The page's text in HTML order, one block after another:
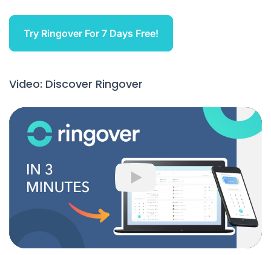
Try Ringover For 7 Days Free!
Video: Discover Ringover
Play